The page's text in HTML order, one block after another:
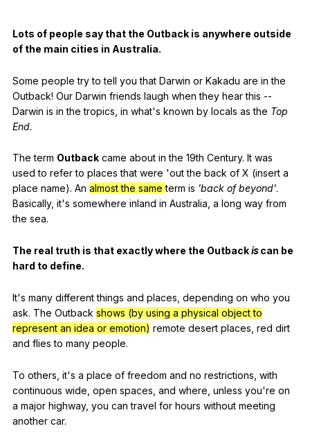
Lots of people say that the Outback is anywhere outside
of the main cities in Australia.
Some people try to tell you that Darwin or Kakadu are in the
Outback! Our Darwin friends laugh when they hear this --
Darwin is in the tropics in what's known by locals as the Top
End.
The term Outback came about in the 19th Century. It was
used to refer to places that were 'outthe back of X (insert a
place name). An almost the sameterm is 'back of beyond'.
Basically, it's somewhere inland in Australia a long way from
the sea.
The real truth is that exactlywhere the Outbackis can be
hard to define.
It's many different things and places depending on who you
ask. The Outback shows (by using a physical object to
represent an idea or emotion) remote desert places red dirt
and flies to many people.
To others it's a place of freedom and no restrictions with
continuous wide open spaces and where unless you're on
a major highway, you can travel for hours without meeting
another car.